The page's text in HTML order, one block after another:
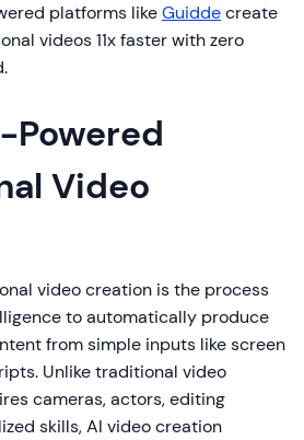
platforms likeGuiddecreate
videos 11x faster with zero
Powered
Video
video creation is the process
to automatically produce
from simple inputs like screen
Unlike traditional video
cameras, actors, editing
skills, AI video creation